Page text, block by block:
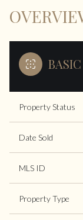
Property Status
Date Sold
MLS ID
Property Type